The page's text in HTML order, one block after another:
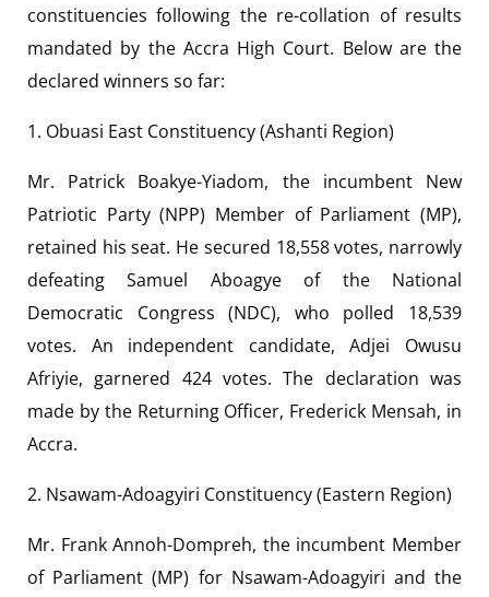
constituencies following the re-collation of results
mandated by the Accra High Court. Below are the
declared winners so far:
1. Obuasi East Constituency (Ashanti Region)
Mr. Patrick Boakye-Yiadom, the incumbent New
Patriotic Party (NPP) Member of Parliament (MP),
retained his seat. He secured 18,558 votes, narrowly
defeating Samuel Aboagye of the National
Democratic Congress (NDC), who polled 18,539
votes. An independent candidate, Adjei Owusu
Afriyie, garnered 424 votes. The declaration was
made by the Returning Officer, Frederick Mensah, in
Accra.
2. Nsawam-Adoagyiri Constituency (Eastern Region)
Mr. Frank Annoh-Dompreh, the incumbent Member
of Parliament (MP) for Nsawam-Adoagyiri and the